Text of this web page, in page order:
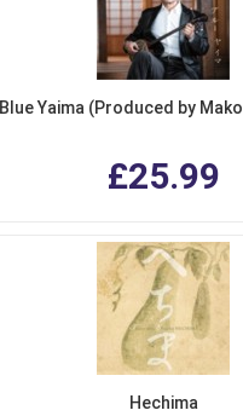
Blue Yaima (Produced by
£25.99
Hechima